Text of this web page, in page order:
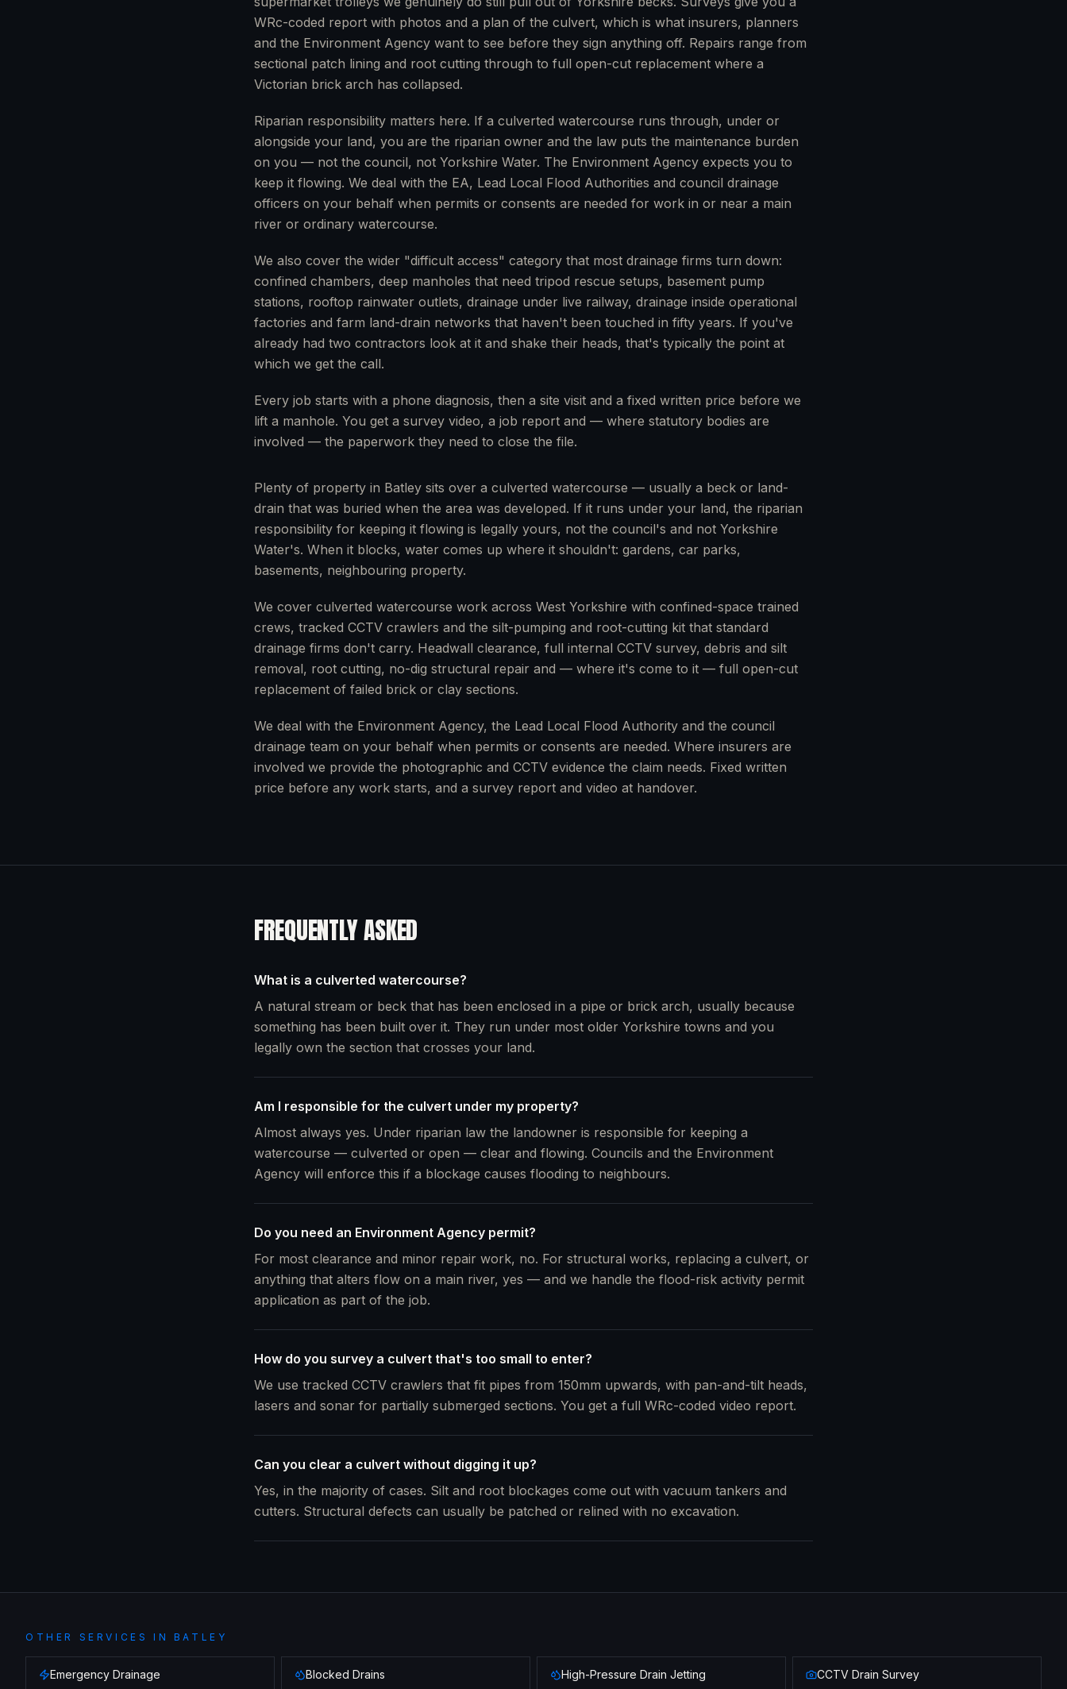
WRc-coded report with photos and a plan of the culvert, which is what insurers, planners
and the Environment Agency want to see before they sign anything off. Repairs range from
sectional patch lining and root cutting through to full open-cut replacement where a
Victorian brick arch has collapsed.
Riparian responsibility matters here. If a culverted watercourse runs through, under or
alongside your land, you are the riparian owner and the law puts the maintenance burden
on you — not the council, not Yorkshire Water. The Environment Agency expects you to
keep it flowing. We deal with the EA, Lead Local Flood Authorities and council drainage
officers on your behalf when permits or consents are needed for work in or near a main
river or ordinary watercourse.
We also cover the wider "difficult access" category that most drainage firms turn down:
confined chambers, deep manholes that need tripod rescue setups, basement pump
stations, rooftop rainwater outlets, drainage under live railway, drainage inside operational
factories and farm land-drain networks that haven't been touched in fifty years. If you've
already had two contractors look at it and shake their heads, that's typically the point at
which we get the call.
Every job starts with a phone diagnosis, then a site visit and a fixed written price before we
lift a manhole. You get a survey video, a job report and — where statutory bodies are
involved — the paperwork they need to close the file.
Plenty of property in Batley sits over a culverted watercourse — usually a beck or land-
drain that was buried when the area was developed. If it runs under your land, the riparian
responsibility for keeping it flowing is legally yours, not the council's and not Yorkshire
Water's. When it blocks, water comes up where it shouldn't: gardens, car parks,
basements, neighbouring property.
We cover culverted watercourse work across West Yorkshire with confined-space trained
crews, tracked CCTV crawlers and the silt-pumping and root-cutting kit that standard
drainage firms don't carry. Headwall clearance, full internal CCTV survey, debris and silt
removal, root cutting, no-dig structural repair and — where it's come to it — full open-cut
replacement of failed brick or clay sections.
We deal with the Environment Agency, the Lead Local Flood Authority and the council
drainage team on your behalf when permits or consents are needed. Where insurers are
involved we provide the photographic and CCTV evidence the claim needs. Fixed written
price before any work starts, and a survey report and video at handover.
FREQUENTLY ASKED
What is a culverted watercourse?
A natural stream or beck that has been enclosed in a pipe or brick arch, usually because
something has been built over it. They run under most older Yorkshire towns and you
legally own the section that crosses your land.
Am I responsible for the culvert under my property?
Almost always yes. Under riparian law the landowner is responsible for keeping a
watercourse — culverted or open — clear and flowing. Councils and the Environment
Agency will enforce this if a blockage causes flooding to neighbours.
Do you need an Environment Agency permit?
For most clearance and minor repair work, no. For structural works, replacing a culvert, or
anything that alters flow on a main river, yes — and we handle the flood-risk activity permit
application as part of the job.
How do you survey a culvert that's too small to enter?
We use tracked CCTV crawlers that fit pipes from 150mm upwards, with pan-and-tilt heads,
lasers and sonar for partially submerged sections. You get a full WRc-coded video report.
Can you clear a culvert without digging it up?
Yes, in the majority of cases. Silt and root blockages come out with vacuum tankers and
cutters. Structural defects can usually be patched or relined with no excavation.
OTHER SERVICES IN BATLEY
Emergency Drainage Blocked Drains High-Pressure Drain Jetting CCTV Drain Survey